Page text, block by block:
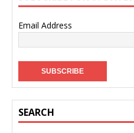
Email Address
SEARCH